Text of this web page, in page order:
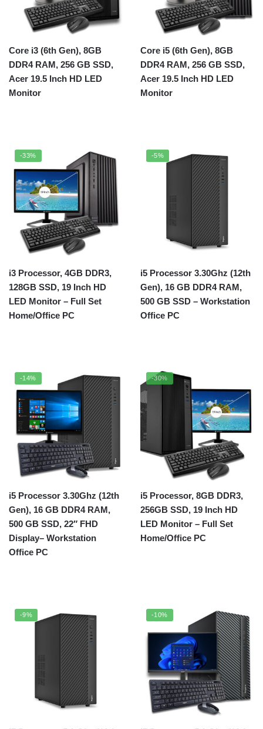
Core i3 (6th Gen), 8GB
DDR4 RAM, 256 GB SSD,
Acer 19.5 Inch HD LED
Monitor
Core i5 (6th Gen), 8GB
DDR4 RAM, 256 GB SSD,
Acer 19.5 Inch HD LED
Monitor
-33%
i3 Processor, 4GB DDR3,
128GB SSD, 19 Inch HD
LED Monitor – Full Set
Home/Office PC
-5%
i5 Processor 3.30Ghz (12th
Gen), 16 GB DDR4 RAM,
500 GB SSD – Workstation
Office PC
-14%
i5 Processor 3.30Ghz (12th
Gen), 16 GB DDR4 RAM,
500 GB SSD, 22″ FHD
Display– Workstation
Office PC
-30%
i5 Processor, 8GB DDR3,
256GB SSD, 19 Inch HD
LED Monitor – Full Set
Home/Office PC
-9% -10%